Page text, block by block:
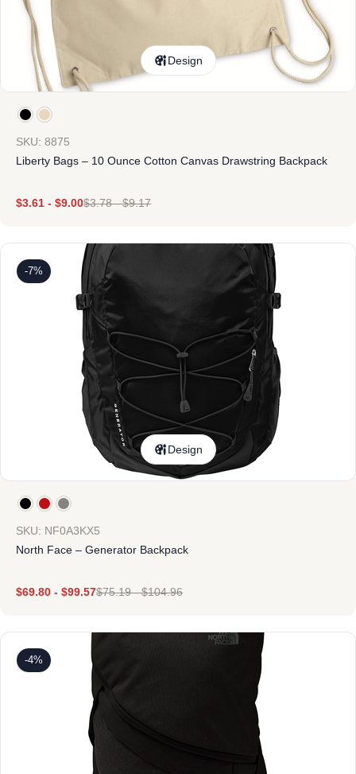
Design
SKU: 8875
Liberty Bags – 10 Ounce Cotton Canvas Drawstring Backpack
$3.61 - $9.00$3.78-$9.17
-7%
Design
SKU: NF0A3KX5
North Face – Generator Backpack
$69.80 - $99.57$75.19-$104.96
-4%